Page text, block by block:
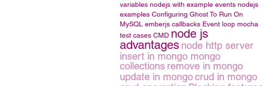
variables nodejs with example events nodejs
examples Configuring Ghost To Run On
MySQL emberjs callbacks Event loop mocha
test cases CMD node js
advantages node http server
insert in mongo mongo
collections remove in mongo
update in mongocrud in mongo